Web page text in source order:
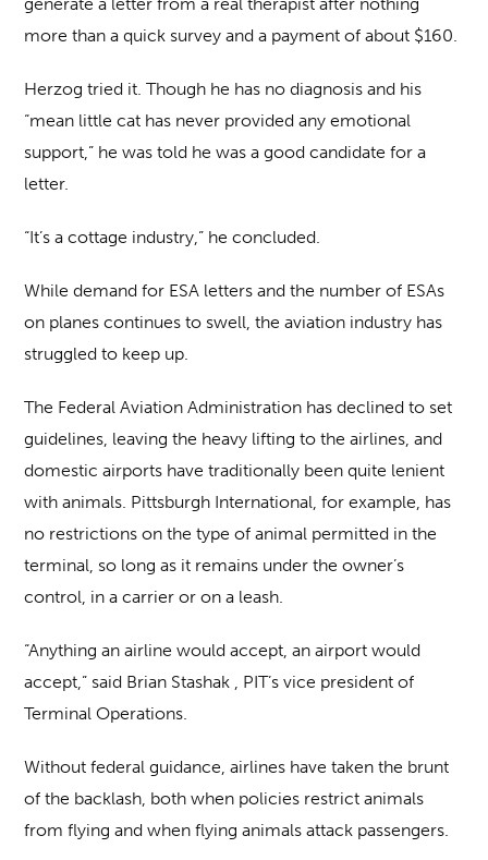
more than a quick survey and a payment of about $160.
Herzog tried it. Though he has no diagnosis and his
“mean little cat has never provided any emotional
support,” he was told he was a good candidate for a
letter.
“It’s a cottage industry,” he concluded.
While demand for ESA letters and the number of ESAs
on planes continues to swell, the aviation industry has
struggled to keep up.
The Federal Aviation Administration has declined to set
guidelines, leaving the heavy lifting to the airlines, and
domestic airports have traditionally been quite lenient
with animals. Pittsburgh International, for example, has
no restrictions on the type of animal permitted in the
terminal, so long as it remains under the owner’s
control, in a carrier or on a leash.
“Anything an airline would accept, an airport would
accept,” said Brian Stashak , PIT’s vice president of
Terminal Operations.
Without federal guidance, airlines have taken the brunt
of the backlash, both when policies restrict animals
from flying and when flying animals attack passengers.